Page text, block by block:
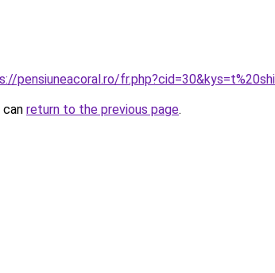
pensiuneacoral.ro/
return to the previous page.